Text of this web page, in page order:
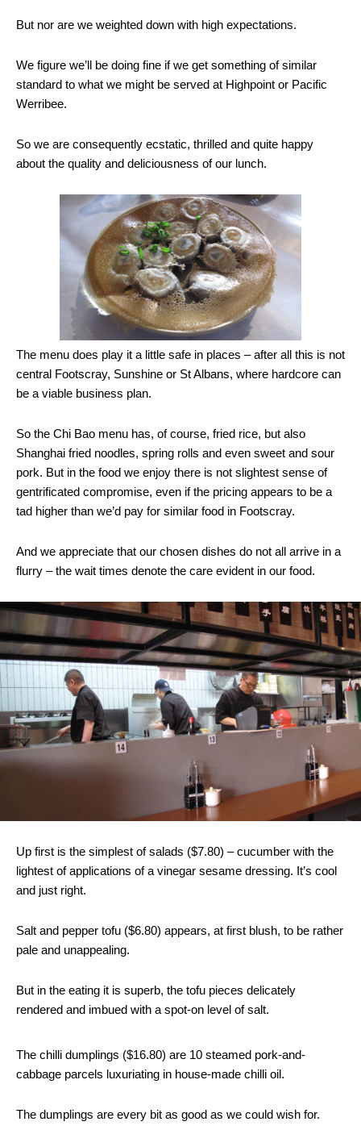
But nor are we weighted down with high expectations.
We figure we’ll be doing fine if we get something of similar
standard to what we might be served at Highpoint or Pacific
Werribee.
So we are consequently ecstatic, thrilled and quite happy
about the quality and deliciousness of our lunch.
The menu does play it a little safe in places – after all this is not
central Footscray, Sunshine or St Albans, where hardcore can
be a viable business plan.
So the Chi Bao menu has, of course, fried rice, but also
Shanghai fried noodles, spring rolls and even sweet and sour
pork. But in the food we enjoy there is not slightest sense of
gentrificated compromise, even if the pricing appears to be a
tad higher than we’d pay for similar food in Footscray.
And we appreciate that our chosen dishes do not all arrive in a
flurry – the wait times denote the care evident in our food.
Up first is the simplest of salads ($7.80) – cucumber with the
lightest of applications of a vinegar sesame dressing. It’s cool
and just right.
Salt and pepper tofu ($6.80) appears, at first blush, to be rather
pale and unappealing.
But in the eating it is superb, the tofu pieces delicately
rendered and imbued with a spot-on level of salt.
The chilli dumplings ($16.80) are 10 steamed pork-and-
cabbage parcels luxuriating in house-made chilli oil.
The dumplings are every bit as good as we could wish for.